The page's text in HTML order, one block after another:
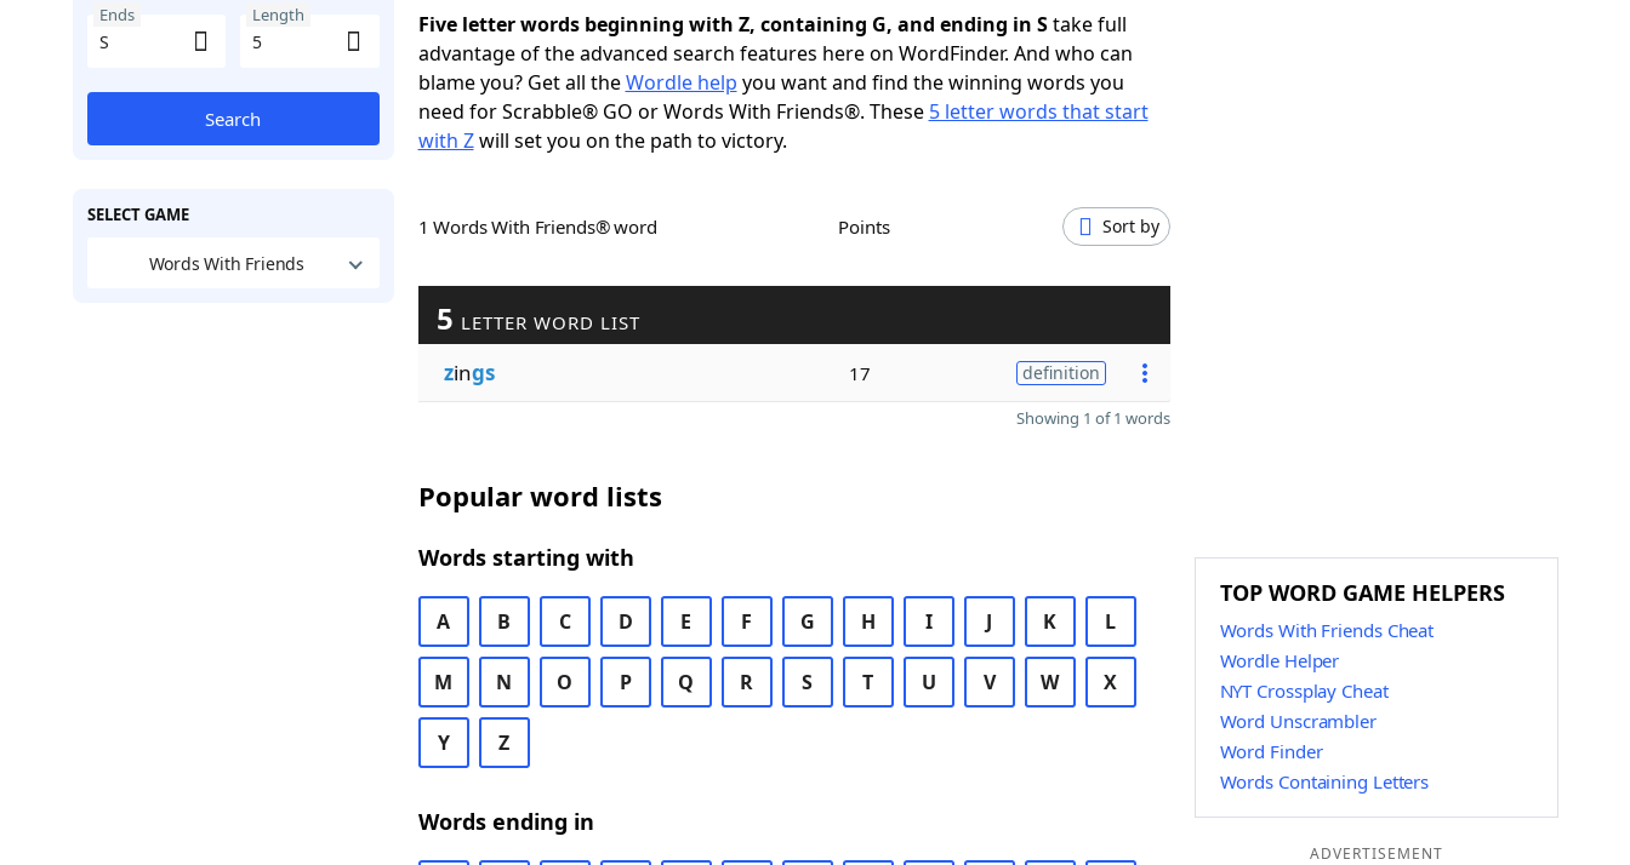
Ends Length
Search
SELECT GAME
Words With Friends
Five letter words beginning with Z, containing G, and ending in Stake full
advantage of the advanced search features here on WordFinder. And who can
blame you? Get all theWordle help you want and find the winning words you
need for Scrabble® GO or Words With Friends®. These 5 letter words that start
with Zwill set you on the path to victory.
1 Words With Friends® word Points Sort by
5 LETTER WORD LIST
zings 17 definition
Showing 1 of 1 words
Popular word lists
Words starting with
A B C D E F G H I J K L
M N O P Q R S T U V W X
Y Z
Words ending in
TOP WORD GAME HELPERS
Words With Friends Cheat
Wordle Helper
NYT Crossplay Cheat
Word Unscrambler
Word Finder
Words Containing Letters
ADVERTISEMENT